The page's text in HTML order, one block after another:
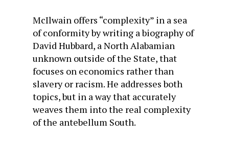
McIlwain offers “complexity” in a sea
of conformity by writing a biography of
David Hubbard, a North Alabamian
unknown outside of the State, that
focuses on economics rather than
slavery or racism. He addresses both
topics, but in a way that accurately
weaves them into the real complexity
of the antebellum South.